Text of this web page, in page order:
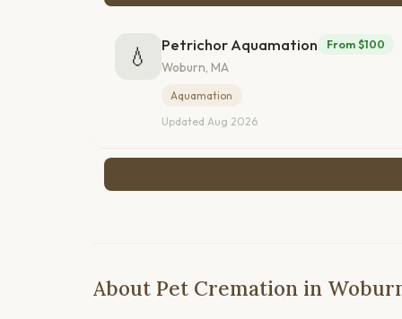
💧 Petrichor Aquamation From $100
Woburn, MA
Aquamation
Updated Aug 2026
About Pet Cremation in